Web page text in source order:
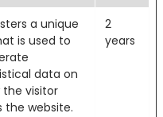
a unique
is used to
data on
the visitor
the website.
2
years